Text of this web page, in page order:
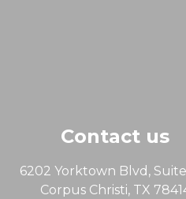
Contact us
6202 Yorktown Blvd,
Corpus Christi, TX